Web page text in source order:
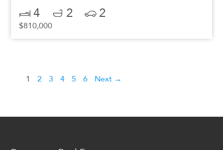
4 2 2
$810,000
1 2 3 4 5 6 Next →